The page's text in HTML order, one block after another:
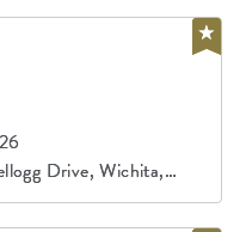
Drive, Wichita,